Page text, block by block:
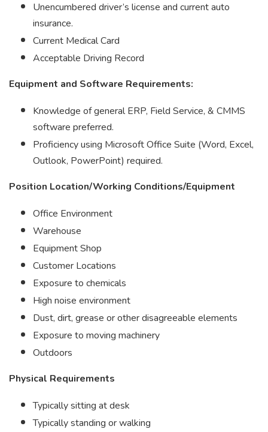
Unencumbered driver’s license and current auto
insurance.
Current Medical Card
Acceptable Driving Record
Equipment and Software Requirements:
Knowledge of general ERP, Field Service, & CMMS
software preferred.
Proficiency using Microsoft Office Suite (Word, Excel,
Outlook, PowerPoint) required.
Position Location/Working Conditions/Equipment
Office Environment
Warehouse
Equipment Shop
Customer Locations
Exposure to chemicals
High noise environment
Dust, dirt, grease or other disagreeable elements
Exposure to moving machinery
Outdoors
Physical Requirements
Typically sitting at desk
Typically standing or walking